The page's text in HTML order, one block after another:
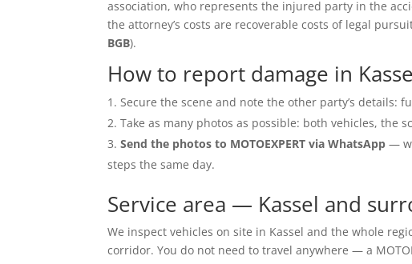
association, who represents the injured party in the
the attorney’s costs are recoverable costs of legal
BGB).
How to report damage in
Secure the scene and note the other party’s
Take as many photos as possible: both vehicles, the
Send the photos to MOTOEXPERT via WhatsApp —
steps the same day.
Service area — Kassel and
We inspect vehicles on site in Kassel and the whole
corridor. You do not need to travel anywhere — a